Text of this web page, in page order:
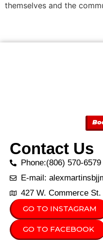
themselves and the
Contact Us
Phone:(806) 570-6579
E-mail:
427 W. Commerce
GO TO INSTAGRAM
GO TO FACEBOOK